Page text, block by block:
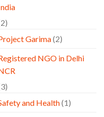
Garima(2)
NGO in Delhi
and Health(1)